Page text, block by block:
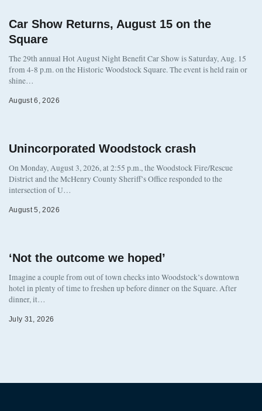
Car Show Returns, August 15 on the
Square
The 29th annual Hot August Night Benefit Car Show is Saturday, Aug. 15
from 4-8 p.m. on the Historic Woodstock Square. The event is held rain or
shine…
August 6, 2026
Unincorporated Woodstock crash
On Monday, August 3, 2026, at 2:55 p.m., the Woodstock Fire/Rescue
District and the McHenry County Sheriff’s Office responded to the
intersection of U…
August 5, 2026
‘Not the outcome we hoped’
Imagine a couple from out of town checks into Woodstock’s downtown
hotel in plenty of time to freshen up before dinner on the Square. After
dinner, it…
July 31, 2026